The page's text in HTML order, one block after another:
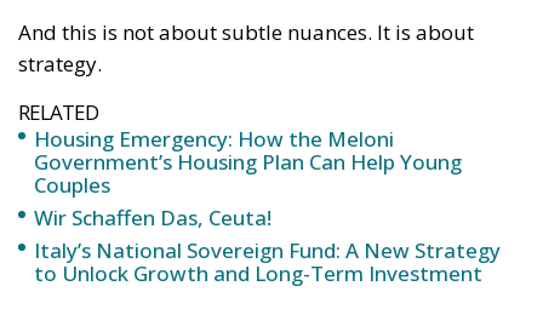
Wir Schaffen Das, Ceuta!
Italy’s National Sovereign Fund: A New Strategy
The Meloni model: CPRs and
Albania
To understand the political short circuit, one must